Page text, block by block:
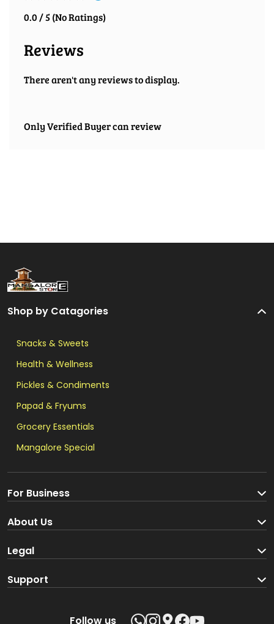
0.0 / 5 (No Ratings)
Reviews
There aren't any reviews to display.
Only Verified Buyer can review
Shop by Catagories
Snacks & Sweets
Health & Wellness
Pickles & Condiments
Papad & Fryums
Grocery Essentials
Mangalore Special
For Business
Become a Seller
About Us
About us
Loyalty Program
Legal
Terms and Conditions
Support
Follow us